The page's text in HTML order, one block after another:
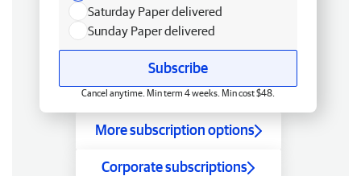
Saturday Paper delivered
Sunday Paper delivered
Subscribe
Cancel anytime. Min term 4 weeks. Min cost $48.
More subscription options
Corporate subscriptions